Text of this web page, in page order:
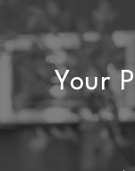
Your